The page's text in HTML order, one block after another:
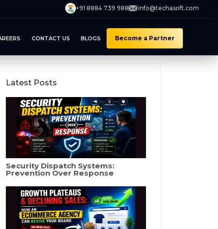
+91 8884 739 988 info@techasoft.com
CONTACT US BLOGS Become a Partner
Latest Posts
Security Dispatch Systems:
Prevention Over Response